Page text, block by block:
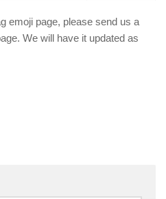
emoji page, please send us a
We will have it updated as